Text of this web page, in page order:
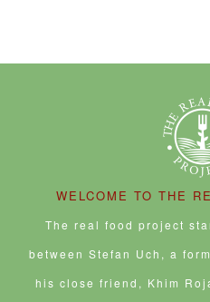
WELCOME TO THE
The real food project
between Stefan Uch, a
his close friend, Khim